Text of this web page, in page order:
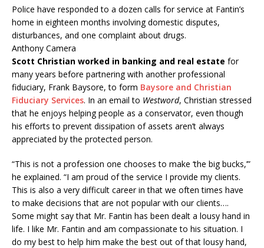
Police have responded to a dozen calls for service at Fantin’s
home in eighteen months involving domestic disputes,
disturbances, and one complaint about drugs.
Anthony Camera
Scott Christian worked in banking and real estate for
many years before partnering with another professional
fiduciary, Frank Baysore, to form Baysore and Christian
Fiduciary Services. In an email to Westword, Christian stressed
that he enjoys helping people as a conservator, even though
his efforts to prevent dissipation of assets aren’t always
appreciated by the protected person.
“This is not a profession one chooses to make ‘the big bucks,’”
he explained. “I am proud of the service I provide my clients.
This is also a very difficult career in that we often times have
to make decisions that are not popular with our clients….
Some might say that Mr. Fantin has been dealt a lousy hand in
life. I like Mr. Fantin and am compassionate to his situation. I
do my best to help him make the best out of that lousy hand,